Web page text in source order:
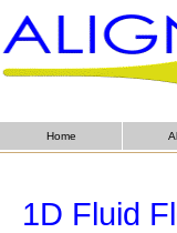
Home
1D Fluid